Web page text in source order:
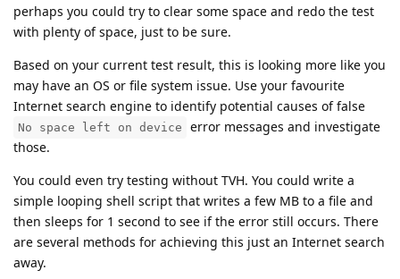
perhaps you could try to clear some space and redo the test
with plenty of space, just to be sure.
Based on your current test result, this is looking more like you
may have an OS or file system issue. Use your favourite
Internet search engine to identify potential causes of false
No space left on device
error messages and investigate
those.
You could even try testing without TVH. You could write a
simple looping shell script that writes a few MB to a file and
then sleeps for 1 second to see if the error still occurs. There
are several methods for achieving this just an Internet search
away.